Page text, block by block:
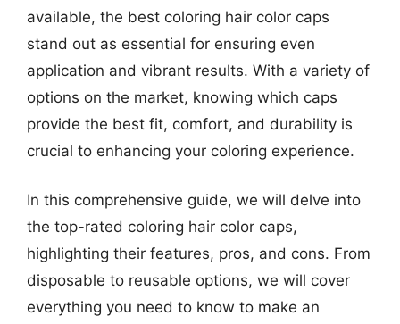
available, the best coloring hair color caps
stand out as essential for ensuring even
application and vibrant results. With a variety of
options on the market, knowing which caps
provide the best fit, comfort, and durability is
crucial to enhancing your coloring experience.
In this comprehensive guide, we will delve into
the top-rated coloring hair color caps,
highlighting their features, pros, and cons. From
disposable to reusable options, we will cover
everything you need to know to make an